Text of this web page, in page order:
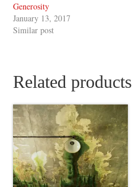
Generosity
January 13, 2017
Similar post
Related products